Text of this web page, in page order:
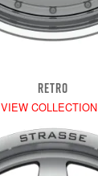
RETRO
VIEW COLLECTION